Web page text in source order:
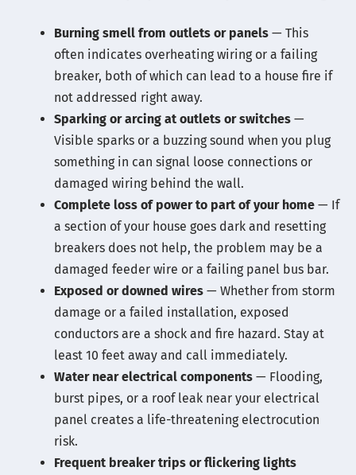
Burning smell from outlets or panels — This
often indicates overheating wiring or a failing
breaker, both of which can lead to a house fire if
not addressed right away.
Sparking or arcing at outlets or switches —
Visible sparks or a buzzing sound when you plug
something in can signal loose connections or
damaged wiring behind the wall.
Complete loss of power to part of your home — If
a section of your house goes dark and resetting
breakers does not help, the problem may be a
damaged feeder wire or a failing panel bus bar.
Exposed or downed wires — Whether from storm
damage or a failed installation, exposed
conductors are a shock and fire hazard. Stay at
least 10 feet away and call immediately.
Water near electrical components — Flooding,
burst pipes, or a roof leak near your electrical
panel creates a life-threatening electrocution
risk.
Frequent breaker trips or flickering lights